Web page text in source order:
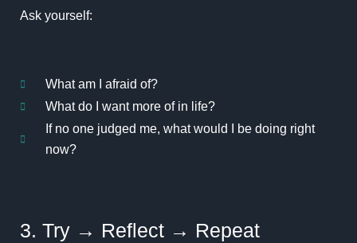
Ask yourself:
What am I afraid of?
What do I want more of in life?
If no one judged me, what would I be doing right
now?
3. Try → Reflect → Repeat